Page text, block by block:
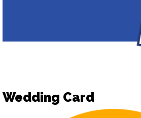
Wedding Card